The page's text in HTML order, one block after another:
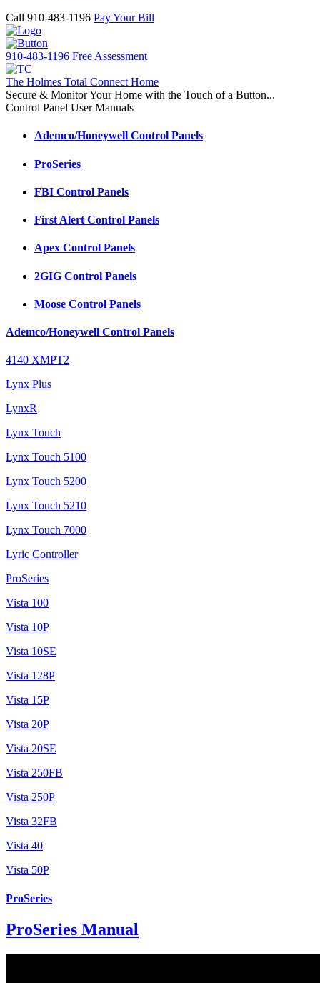
Call 910-483-1196 Pay Your Bill
910-483-1196 Free Assessment
The Holmes Total Connect Home
Secure & Monitor Your Home with the Touch of a Button...
Control Panel User Manuals
Ademco/Honeywell Control Panels
ProSeries
FBI Control Panels
First Alert Control Panels
Apex Control Panels
2GIG Control Panels
Moose Control Panels
Ademco/Honeywell Control Panels
4140 XMPT2
Lynx Plus
LynxR
Lynx Touch
Lynx Touch 5100
Lynx Touch 5200
Lynx Touch 5210
Lynx Touch 7000
Lyric Controller
ProSeries
Vista 100
Vista 10P
Vista 10SE
Vista 128P
Vista 15P
Vista 20P
Vista 20SE
Vista 250FB
Vista 250P
Vista 32FB
Vista 40
Vista 50P
ProSeries
ProSeries Manual